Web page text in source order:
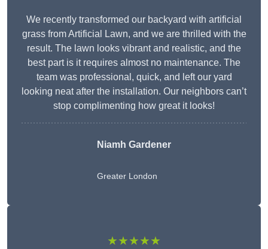
We recently transformed our backyard with artificial
grass from Artificial Lawn, and we are thrilled with the
result. The lawn looks vibrant and realistic, and the
best part is it requires almost no maintenance. The
team was professional, quick, and left our yard
looking neat after the installation. Our neighbors can’t
stop complimenting how great it looks!
Niamh Gardener
Greater London
★★★★★